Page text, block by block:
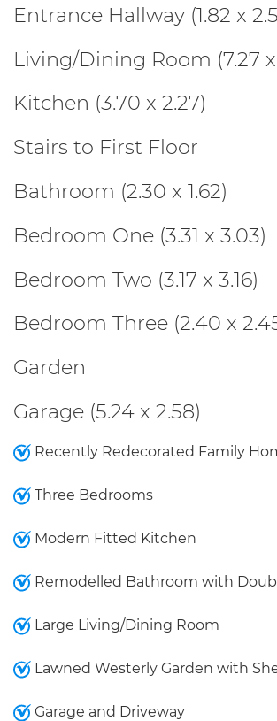
Entrance Hallway (1.82 x
Living/Dining Room (7.27 x
Kitchen (3.70 x 2.27)
Stairs to First Floor
Bathroom (2.30 x 1.62)
Bedroom One (3.31 x 3.03)
Bedroom Two (3.17 x 3.16)
Bedroom Three (2.40 x
Garden
Garage (5.24 x 2.58)
Recently Redecorated Family
Three Bedrooms
Modern Fitted Kitchen
Remodelled Bathroom with
Large Living/Dining Room
Lawned Westerly Garden with
Garage and Driveway